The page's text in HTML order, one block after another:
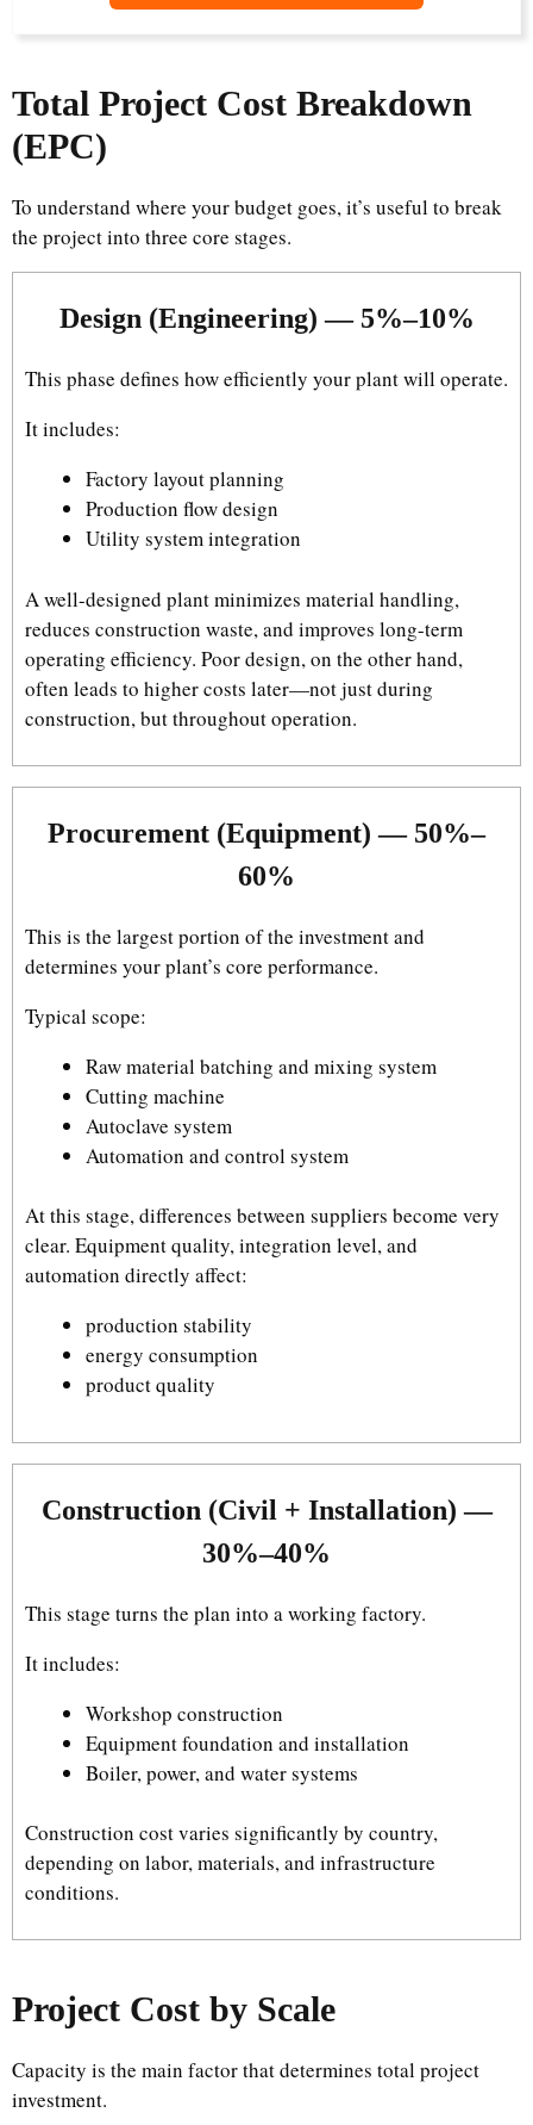
Total Project Cost Breakdown
(EPC)
To understand where your budget goes, it’s useful to break
the project into three core stages.
Design (Engineering) — 5%–10%
This phase defines how efficiently your plant will operate.
It includes:
Factory layout planning
Production flow design
Utility system integration
A well-designed plant minimizes material handling,
reduces construction waste, and improves long-term
operating efficiency. Poor design, on the other hand,
often leads to higher costs later—not just during
construction, but throughout operation.
Procurement (Equipment) — 50%–
60%
This is the largest portion of the investment and
determines your plant’s core performance.
Typical scope:
Raw material batching and mixing system
Cutting machine
Autoclave system
Automation and control system
At this stage, differences between suppliers become very
clear. Equipment quality, integration level, and
automation directly affect:
production stability
energy consumption
product quality
Construction (Civil + Installation) —
30%–40%
This stage turns the plan into a working factory.
It includes:
Workshop construction
Equipment foundation and installation
Boiler, power, and water systems
Construction cost varies significantly by country,
depending on labor, materials, and infrastructure
conditions.
Project Cost by Scale
Capacity is the main factor that determines total project
investment.